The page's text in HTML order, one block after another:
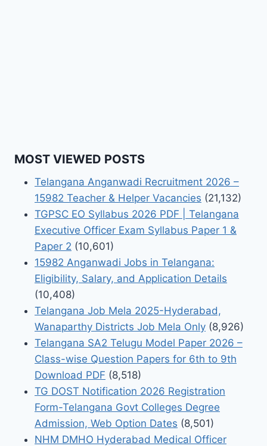
MOST VIEWED POSTS
Telangana Anganwadi Recruitment 2026 –
15982 Teacher & Helper Vacancies (21,132)
TGPSC EO Syllabus 2026 PDF | Telangana
Executive Officer Exam Syllabus Paper 1 &
Paper 2 (10,601)
15982 Anganwadi Jobs in Telangana:
Eligibility, Salary, and Application Details
(10,408)
Telangana Job Mela 2025-Hyderabad,
Wanaparthy Districts Job Mela Only (8,926)
Telangana SA2 Telugu Model Paper 2026 –
Class-wise Question Papers for 6th to 9th
Download PDF (8,518)
TG DOST Notification 2026 Registration
Form-Telangana Govt Colleges Degree
Admission, Web Option Dates (8,501)
NHM DMHO Hyderabad Medical Officer